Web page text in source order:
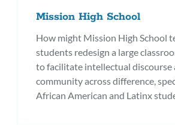
Mission High School
How might Mission High School
students redesign a large
to facilitate intellectual discourse
community across difference,
African American and Latinx